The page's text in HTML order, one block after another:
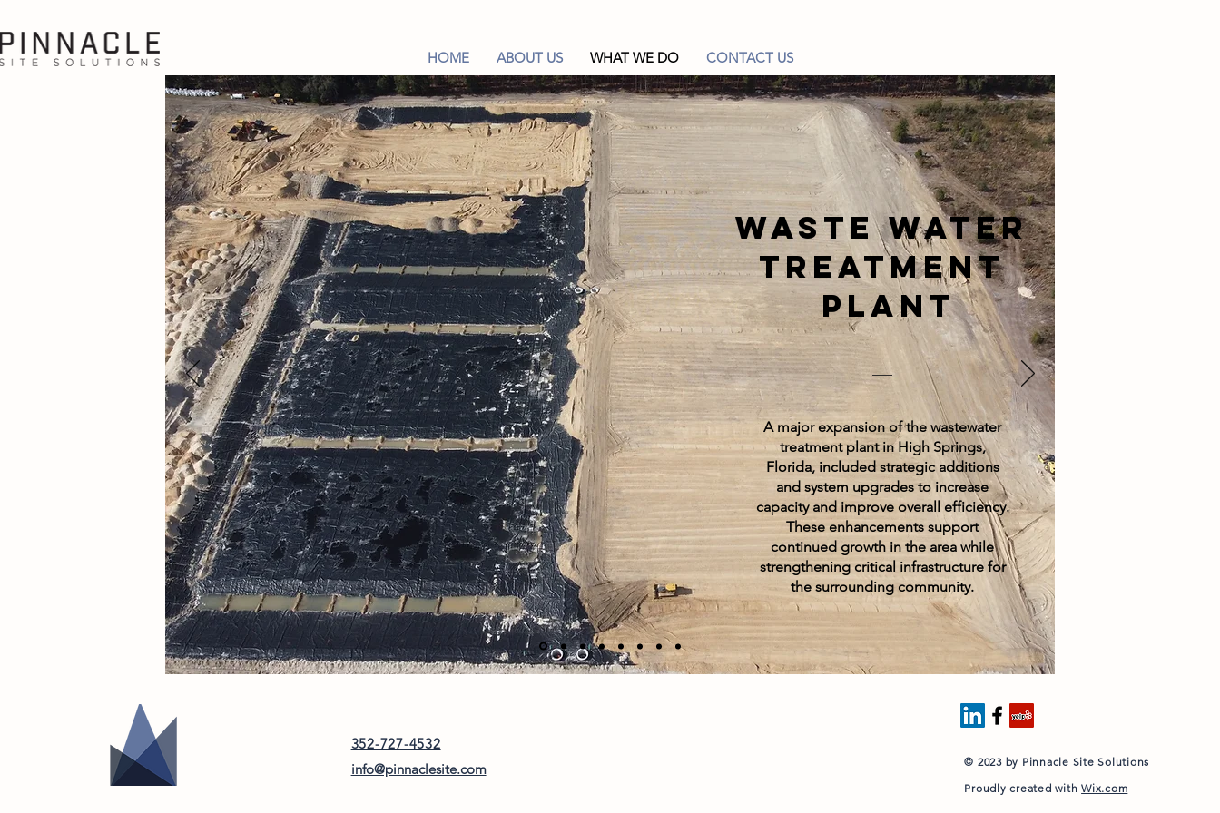
HOME ABOUT US WHAT WE DO CONTACT US
Waste Water
Treatment
Plant
A major expansion of the wastewater
treatment plant in High Springs,
Florida, included strategic additions
and system upgrades to increase
capacity and improve overall efficiency.
These enhancements support
continued growth in the area while
strengthening critical infrastructure for
the surrounding community.
352-727-4532
info@pinnaclesite.com
© 2023 by Pinnacle Site Solutions
Proudly created withWix.com